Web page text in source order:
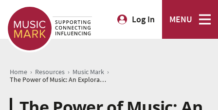
Log In MENU
Home › Resources › Music Mark ›
The Power of Music: An Exploration of the Evidence